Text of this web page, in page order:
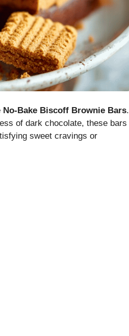
No-Bake Biscoff Brownie Bars.
of dark chocolate, these bars
sweet cravings or